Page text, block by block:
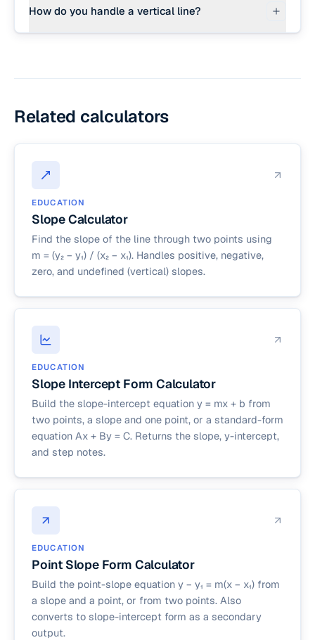
horizontal. Its equation is simplified to y = b,
How do you handle a vertical line?
Related calculators
EDUCATION
Slope Calculator
Find the slope of the line through two points using
m = (y₂ − y₁) / (x₂ − x₁). Handles positive, negative,
zero, and undefined (vertical) slopes.
EDUCATION
Slope Intercept Form Calculator
Build the slope-intercept equation y = mx + b from
two points, a slope and one point, or a standard-form
equation Ax + By = C. Returns the slope, y-intercept,
and step notes.
EDUCATION
Point Slope Form Calculator
Build the point-slope equation y − y₁ = m(x − x₁) from
a slope and a point, or from two points. Also
converts to slope-intercept form as a secondary
output.